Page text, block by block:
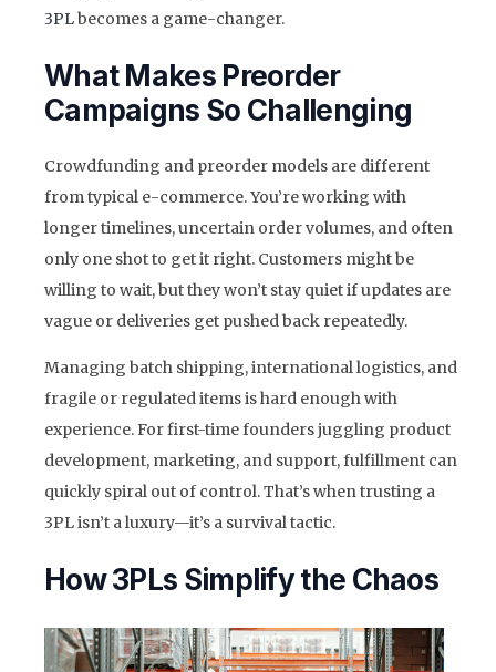
3PLbecomes a game-changer.
What Makes Preorder
Campaigns So Challenging
Crowdfunding and preorder models are different
from typical e-commerce. You’re working with
longer timelines, uncertain order volumes, and often
only one shot to get it right. Customers might be
willing to wait, but they won’t stay quiet if updates are
vague or deliveries get pushed back repeatedly.
Managing batch shipping, international logistics, and
fragile or regulated items is hard enough with
experience. For first-time founders juggling product
development, marketing, and support, fulfillment can
quickly spiral out of control. That’s when trusting a
3PL isn’t a luxury—it’s a survival tactic.
How 3PLs Simplify the Chaos